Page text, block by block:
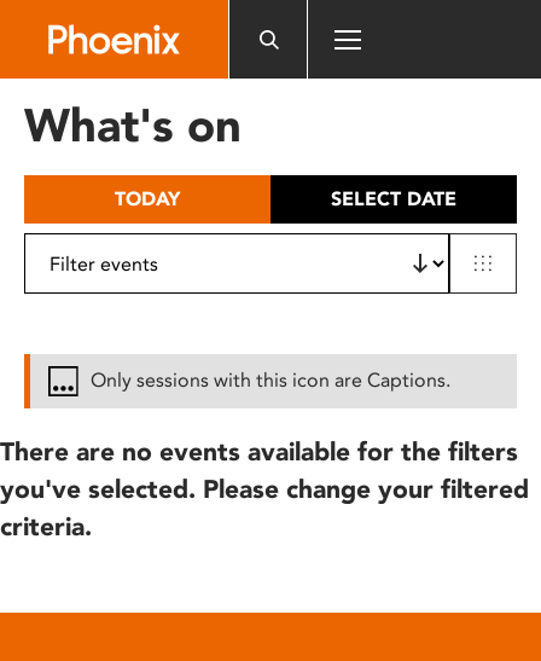
includes
What's on
TODAY SELECT DATE
Only sessions with this icon are Captions.
There are no events available for the filters
you've selected. Please change your filtered
criteria.